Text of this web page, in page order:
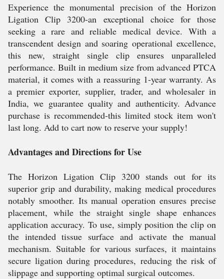
Experience the monumental precision of the Horizon
Ligation Clip 3200-an exceptional choice for those
seeking a rare and reliable medical device. With a
transcendent design and soaring operational excellence,
this new, straight single clip ensures unparalleled
performance. Built in medium size from advanced PTCA
material, it comes with a reassuring 1-year warranty. As
a premier exporter, supplier, trader, and wholesaler in
India, we guarantee quality and authenticity. Advance
purchase is recommended-this limited stock item won't
last long. Add to cart now to reserve your supply!
Advantages and Directions for Use
The Horizon Ligation Clip 3200 stands out for its
superior grip and durability, making medical procedures
notably smoother. Its manual operation ensures precise
placement, while the straight single shape enhances
application accuracy. To use, simply position the clip on
the intended tissue surface and activate the manual
mechanism. Suitable for various surfaces, it maintains
secure ligation during procedures, reducing the risk of
slippage and supporting optimal surgical outcomes.